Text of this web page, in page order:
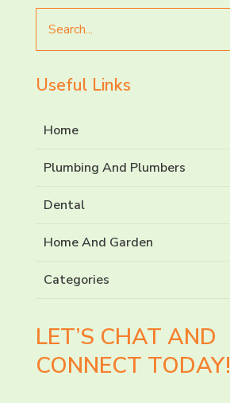
for
Useful Links
Home
Plumbing And Plumbers
Dental
Home And Garden
Categories
LET’S CHAT AND
CONNECT TODAY!